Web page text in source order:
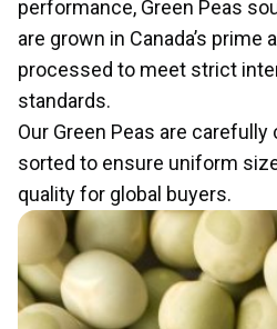
performance, Green Peas
are grown in Canada’s prime
processed to meet strict
standards.
Our Green Peas are carefully
sorted to ensure uniform
quality for global buyers.